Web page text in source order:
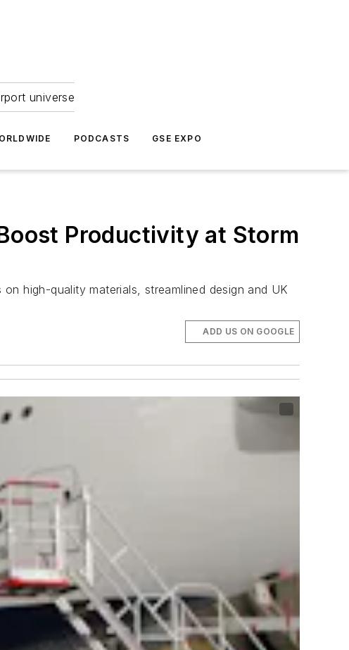
universe
PODCASTS GSE EXPO
Productivity at Storm
high-quality materials, streamlined design and UK
ADD US ON GOOGLE